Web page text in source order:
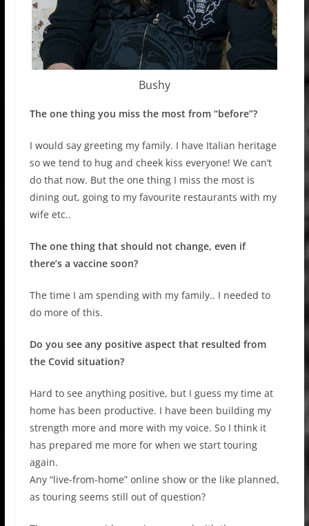
Bushy
The one thing you miss the most from “before”?
I would say greeting my family. I have Italian heritage
so we tend to hug and cheek kiss everyone! We can’t
do that now. But the one thing I miss the most is
dining out, going to my favourite restaurants with my
wife etc..
The one thing that should not change, even if
there’s a vaccine soon?
The time I am spending with my family.. I needed to
do more of this.
Do you see any positive aspect that resulted from
the Covid situation?
Hard to see anything positive, but I guess my time at
home has been productive. I have been building my
strength more and more with my voice. So I think it
has prepared me more for when we start touring
again.
Any “live-from-home” online show or the like planned,
as touring seems still out of question?